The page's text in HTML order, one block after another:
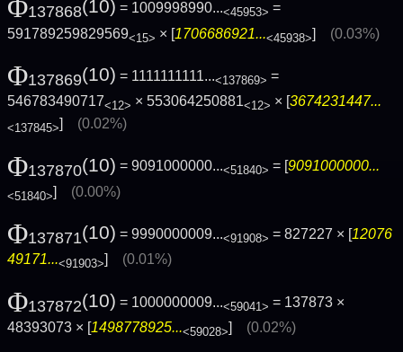
Φ137868(10) = 1009998990...<45953> =
591789259829569<15> × [1706686921...<45938>] (0.03%)
Φ137869(10) = 1111111111...<137869> =
546783490717<12> × 553064250881<12> × [3674231447...
<137845>] (0.02%)
Φ137870(10) = 9091000000...<51840> = [ 9091000000...
<51840>] (0.00%)
Φ137871(10) = 9990000009...<91908> = 827227 × [12076
49171...<91903>] (0.01%)
Φ137872(10) = 1000000009...<59041> = 137873 ×
48393073 × [1498778925...<59028>] (0.02%)